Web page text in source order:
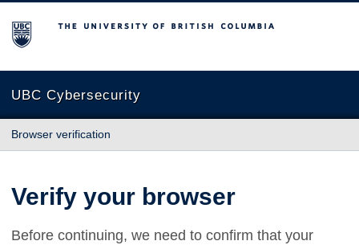
The University of British Columbia
UBC Cybersecurity
Browser verification
Verify your browser
Before continuing, we need to confirm that your